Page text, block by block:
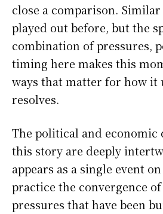
close a comparison.
played out before, but the
combination of pressures,
timing here makes this
ways that matter for how it
resolves.
The political and economic
this story are deeply
appears as a single event
practice the convergence
pressures that have been